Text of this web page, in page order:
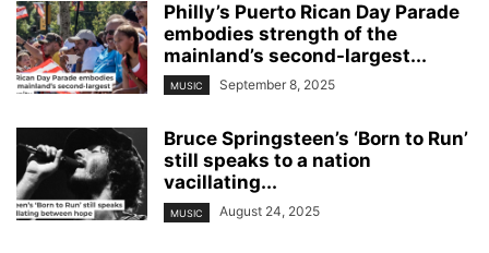
Philly’s Puerto Rican Day Parade
embodies strength of the
mainland’s second-largest...
MUSIC September 8, 2025
Bruce Springsteen’s ‘Born to Run’
still speaks to a nation
vacillating...
MUSIC August 24, 2025